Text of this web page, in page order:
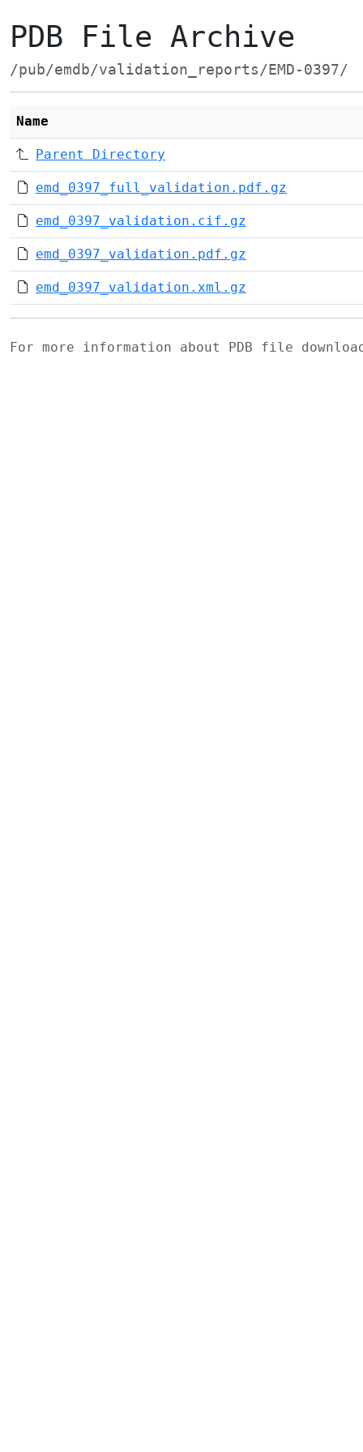
PDB File Archive
/pub/emdb/validation_reports/EMD-0397/
Name
Parent Directory
emd_0397_full_validation.pdf.gz
emd_0397_validation.cif.gz
emd_0397_validation.pdf.gz
emd_0397_validation.xml.gz
For more information about PDB file